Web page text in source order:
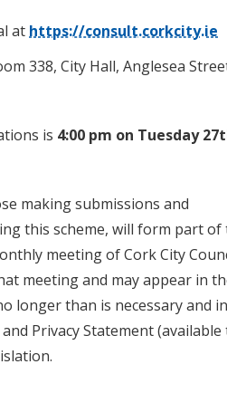
at https://consult.corkcity.ie
338, City Hall, Anglesea
is 4:00 pm on Tuesday
making submissions and
this scheme, will form part of
meeting of Cork City
meeting and may appear in
longer than is necessary and in
Privacy Statement (available